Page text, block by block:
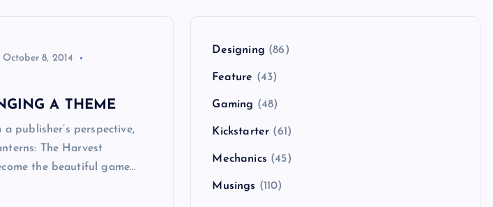
October 8, 2014
A THEME
publisher’s perspective,
The Harvest
the beautiful game…
Designing (86)
Feature (43)
Gaming (48)
Kickstarter (61)
Mechanics (45)
Musings (110)